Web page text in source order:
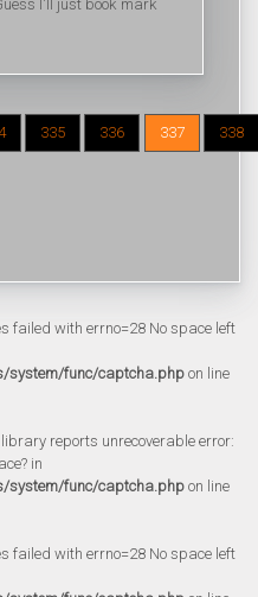
I'll just book mark
335 336 337 338
failed with errno=28 No space left
system/func/captcha.php on line
reports unrecoverable error:
in
system/func/captcha.php on line
failed with errno=28 No space left